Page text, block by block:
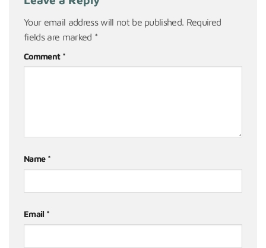
Your email address will not be published. Required
fields are marked *
Comment *
Name *
Email *